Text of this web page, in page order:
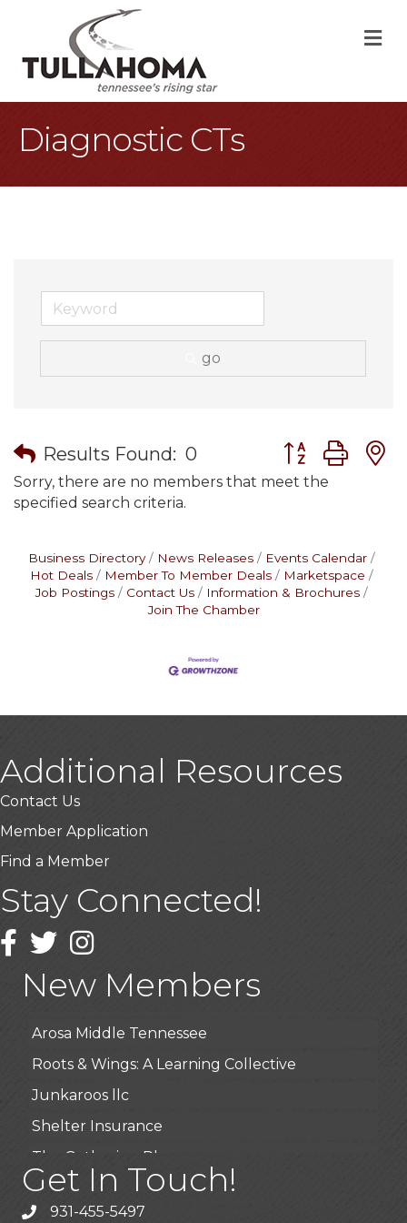
Diagnostic CTs
go
Results Found: 0 Button group
Sorry, there are no members that meet the
specified search criteria.
Business Directory News Releases
Events Calendar
Hot Deals
Member To Member Deals
Marketspace
Job Postings
Contact Us
Information & Brochures
Join The Chamber
Additional Resources
Contact Us
Member Application
Find a Member
Stay Connected!
Facebook
TwitterInstagram
New Members
USA Designer Homes
Wendy’s (Vestco Franchise )
BioWaste LLC
Arosa Middle Tennessee
Roots & Wings: A Learning Collective
Junkaroos llc
Shelter Insurance
The Gathering Place
JunkAway Dumpster Service
USA Designer Homes
Get In Touch!
931-455-5497